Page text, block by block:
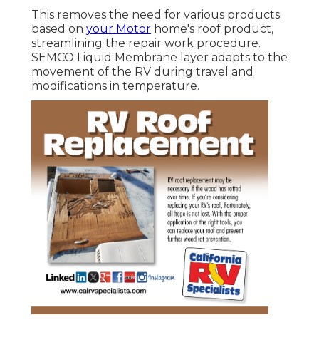
This removes the need for various products
based on your Motor home's roof product,
streamlining the repair work procedure.
SEMCO Liquid Membrane layer adapts to the
movement of the RV during travel and
modifications in temperature.